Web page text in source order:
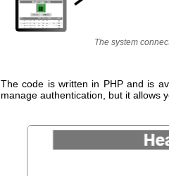
The system
The code is written in PHP and is
manage authentication, but it allows